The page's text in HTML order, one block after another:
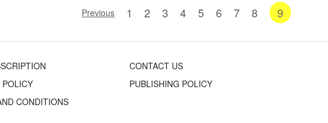
Previous 1 2 3 4 5 6 7 8 9
CONTACT US
POLICY
PUBLISHING POLICY
CONDITIONS